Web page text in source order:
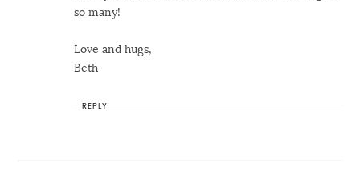
so many!
Love and hugs,
Beth
REPLY